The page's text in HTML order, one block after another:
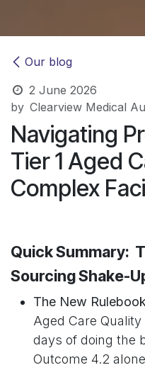
Our blog
2 June 2026
by Clearview Medical
Navigating
Tier 1 Aged
Complex
Quick Summary:
Sourcing Shake-
The New
Aged Care
days of doing the
Outcome 4.2